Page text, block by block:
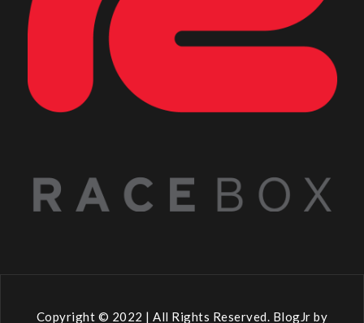
Copyright © 2022 | All Rights Reserved. BlogJr by